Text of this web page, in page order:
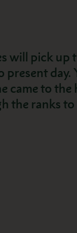
will pick up
day.
came to the
the ranks to